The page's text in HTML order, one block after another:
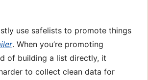
use safelists to promote things
. When you’re promoting
of building a list directly, it
to collect clean data for